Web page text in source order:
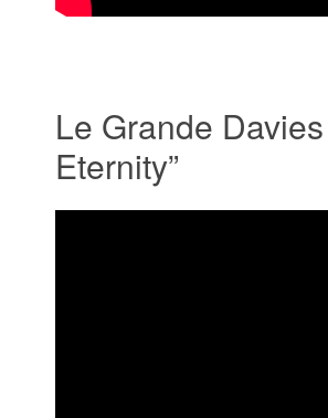
Le Grande
Eternity”